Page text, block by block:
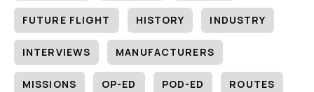
FUTURE FLIGHT HISTORY INDUSTRY
INTERVIEWS MANUFACTURERS
MISSIONS OP-ED POD-ED ROUTES